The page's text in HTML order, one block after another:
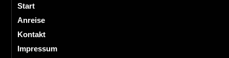
Start
Anreise
Kontakt
Impressum